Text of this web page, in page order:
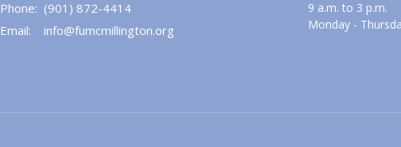
Phone: (901) 872-4414
Email: info@fumcmillington.org
9 a.m. to 3 p.m.
Monday -